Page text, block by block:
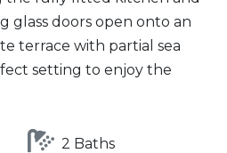
glass doors open onto an
terrace with partial sea
setting to enjoy the
2 Baths